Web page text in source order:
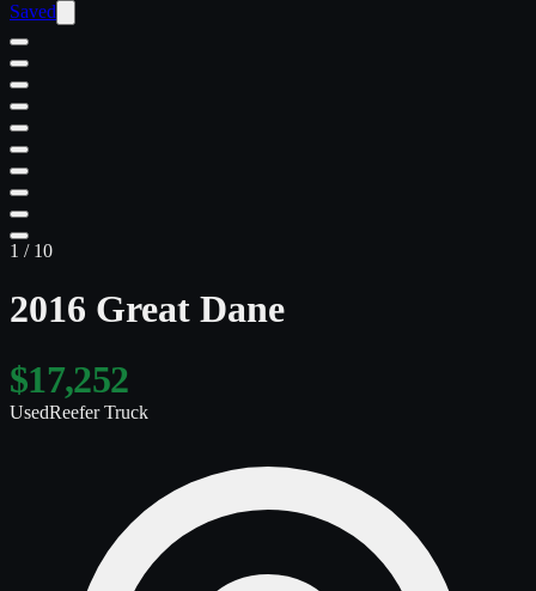
Saved
1 / 10
2016 Great Dane
$17,252
UsedReefer Truck